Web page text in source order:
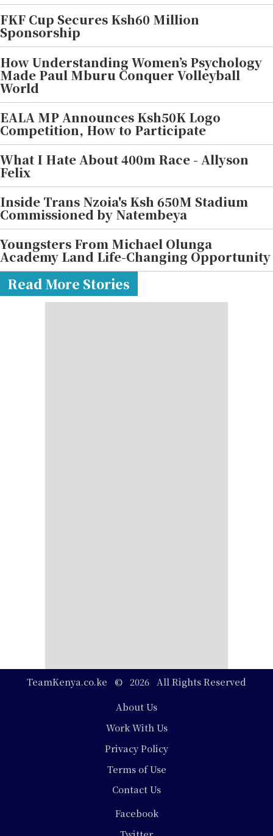
FKF Cup Secures Ksh60 Million
Sponsorship
How Understanding Women’s Psychology
Made Paul Mburu Conquer Volleyball
World
EALA MP Announces Ksh50K Logo
Competition, How to Participate
What I Hate About 400m Race - Allyson
Felix
Inside Trans Nzoia's Ksh 650M Stadium
Commissioned by Natembeya
Youngsters From Michael Olunga
Academy Land Life-Changing Opportunity
Read More Stories
TeamKenya.co.ke © 2026 All Rights Reserved
About Us
Work With Us
Privacy Policy
Terms of Use
Contact Us
Facebook